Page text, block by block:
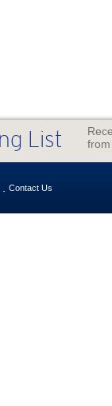
List
Contact Us